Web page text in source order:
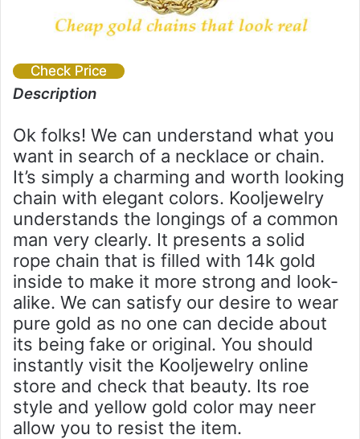
Check Price
Description
Ok folks! We can understand what you
want in search of a necklace or chain.
It’s simply a charming and worth looking
chain with elegant colors. Kooljewelry
understands the longings of a common
man very clearly. It presents a solid
rope chain that is filled with 14k gold
inside to make it more strong and look-
alike. We can satisfy our desire to wear
pure gold as no one can decide about
its being fake or original. You should
instantly visit the Kooljewelry online
store and check that beauty. Its roe
style and yellow gold color may neer
allow you to resist the item.